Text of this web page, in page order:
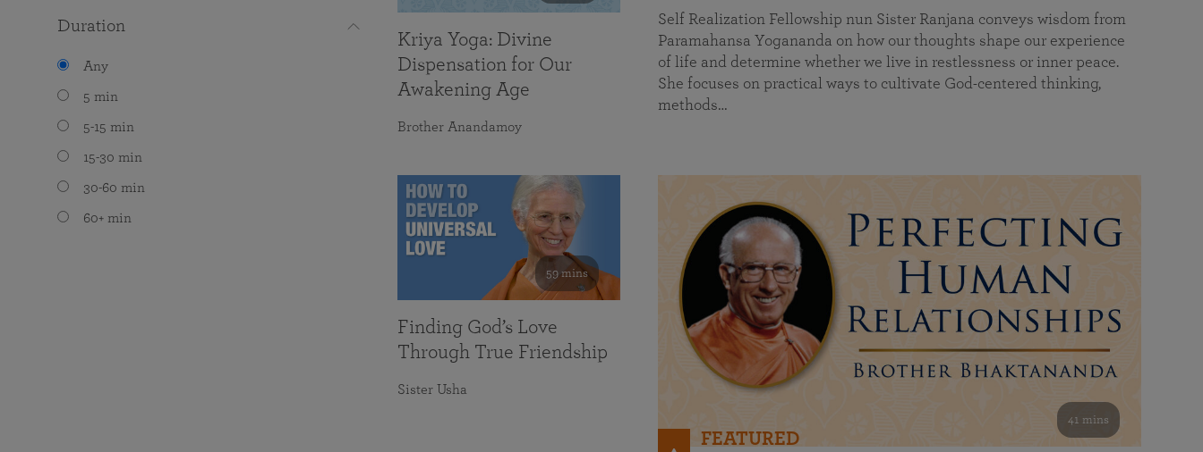
Duration
Any
5 min
5-15 min
15-30 min
30-60 min
60+ min
Self Realization Fellowship nun Sister Ranjana conveys wisdom from
Paramahansa Yogananda on how our thoughts shape our experience
of life and determine whether we live in restlessness or inner peace.
She focuses on practical ways to cultivate God-centered thinking,
methods…
41 mins
FEATURED
Kriya Yoga: Divine
Dispensation for Our
Awakening Age
Brother Anandamoy
59 mins
Finding God’s Love
Through True Friendship
Sister Usha